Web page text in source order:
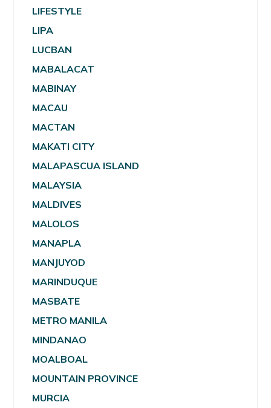
LIFESTYLE
LIPA
LUCBAN
MABALACAT
MABINAY
MACAU
MACTAN
MAKATI CITY
MALAPASCUA ISLAND
MALAYSIA
MALDIVES
MALOLOS
MANAPLA
MANJUYOD
MARINDUQUE
MASBATE
METRO MANILA
MINDANAO
MOALBOAL
MOUNTAIN PROVINCE
MURCIA